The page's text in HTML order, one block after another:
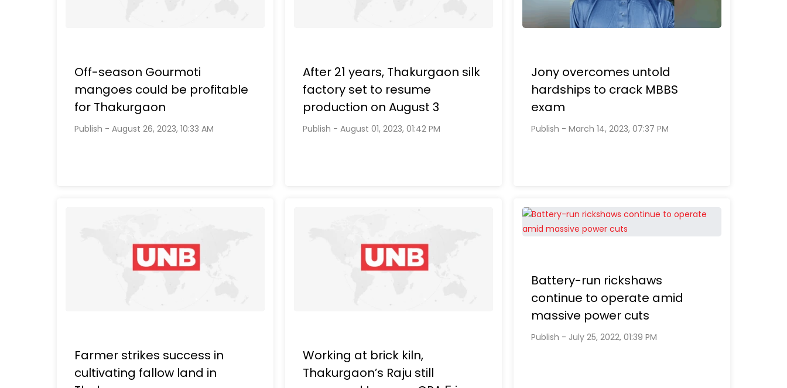
Off-season Gourmoti
mangoes could be profitable
for Thakurgaon
Publish - August 26, 2023, 10:33 AM
After 21 years, Thakurgaon silk
factory set to resume
production on August 3
Publish - August 01, 2023, 01:42 PM
Jony overcomes untold
hardships to crack MBBS
exam
Publish - March 14, 2023, 07:37 PM
Farmer strikes success in
cultivating fallow land in
Working at brick kiln,
Thakurgaon’s Raju still
Battery-run rickshaws
continue to operate amid
massive power cuts
Publish - July 25, 2022, 01:39 PM